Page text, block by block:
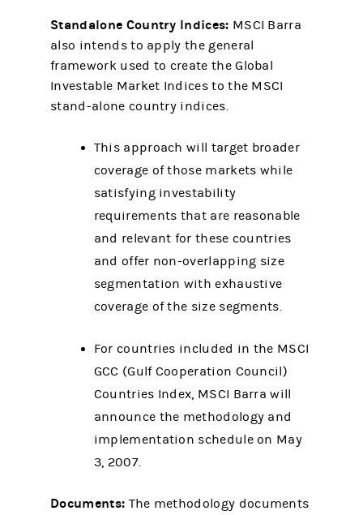
Standalone Country Indices: MSCI Barra
also intends to apply the general
framework used to create the Global
Investable Market Indices to the MSCI
stand-alone country indices.
This approach will target broader
coverage of those markets while
satisfying investability
requirements that are reasonable
and relevant for these countries
and offer non-overlapping size
segmentation with exhaustive
coverage of the size segments.
For countries included in the MSCI
GCC (Gulf Cooperation Council)
Countries Index, MSCI Barra will
announce the methodology and
implementation schedule on May
3, 2007.
Documents: The methodology documents